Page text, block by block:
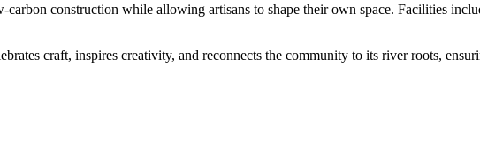
construction while allowing artisans to shape their own space. Facilities
craft, inspires creativity, and reconnects the community to its river roots,